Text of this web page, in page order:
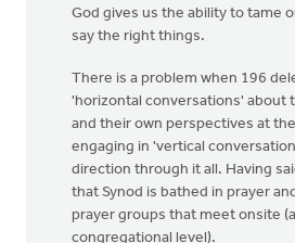
God gives us the ability to tame
say the right things.
There is a problem when 196
'horizontal conversations' about
and their own perspectives at
engaging in 'vertical
direction through it all. Having
that Synod is bathed in prayer
prayer groups that meet onsite
congregational level).